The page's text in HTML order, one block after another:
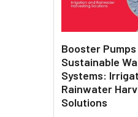
Booster
Sustainable
Systems:
Rainwater
Solutions